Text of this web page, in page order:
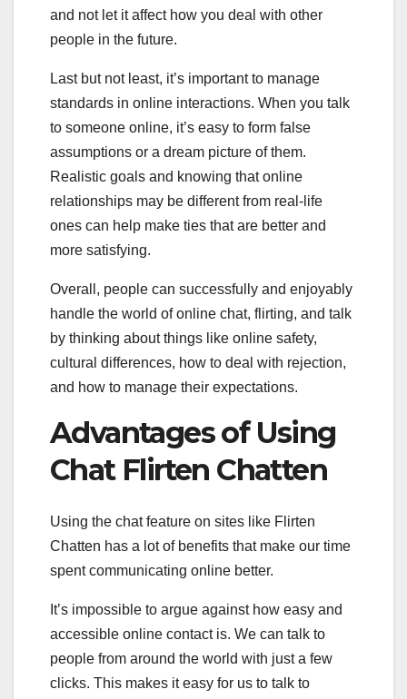
and not let it affect how you deal with other
people in the future.
Last but not least, it’s important to manage
standards in online interactions. When you talk
to someone online, it’s easy to form false
assumptions or a dream picture of them.
Realistic goals and knowing that online
relationships may be different from real-life
ones can help make ties that are better and
more satisfying.
Overall, people can successfully and enjoyably
handle the world of online chat, flirting, and talk
by thinking about things like online safety,
cultural differences, how to deal with rejection,
and how to manage their expectations.
Advantages of Using
Chat Flirten Chatten
Using the chat feature on sites like Flirten
Chatten has a lot of benefits that make our time
spent communicating online better.
It’s impossible to argue against how easy and
accessible online contact is. We can talk to
people from around the world with just a few
clicks. This makes it easy for us to talk to